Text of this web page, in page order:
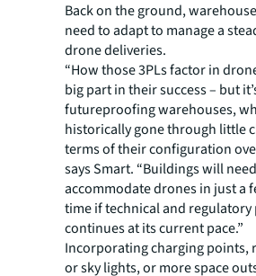
Back on the ground,
need to adapt to manage a
drone deliveries.
“How those 3PLs factor in
big part in their success – but
futureproofing warehouses,
historically gone through little
terms of their configuration
says Smart. “Buildings will
accommodate drones in just a
time if technical and regulatory
continues at its current pace.”
Incorporating charging points,
or sky lights, or more space